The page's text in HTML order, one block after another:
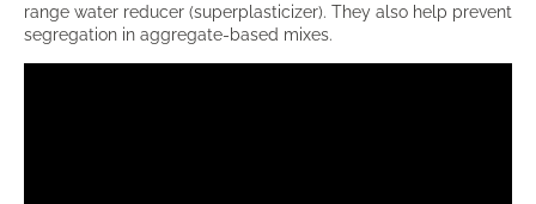
range water reducer (superplasticizer). They also help prevent
segregation in aggregate-based mixes.